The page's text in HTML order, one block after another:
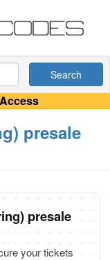
Search
presale
presale
your tickets